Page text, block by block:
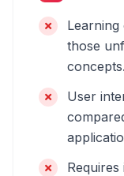
those
concepts.
User